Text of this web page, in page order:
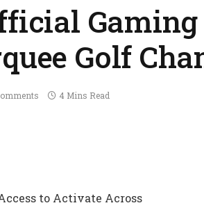
Golf
4 Mins Read
to Activate Across